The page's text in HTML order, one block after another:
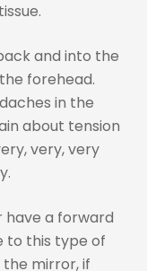
and into the
forehead.
in the
about tension
very, very
have a forward
to this type of
the mirror, if